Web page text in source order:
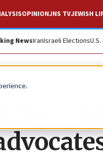
OPINIONJNS TVJEWISH
NewsIranIsraeli Elections